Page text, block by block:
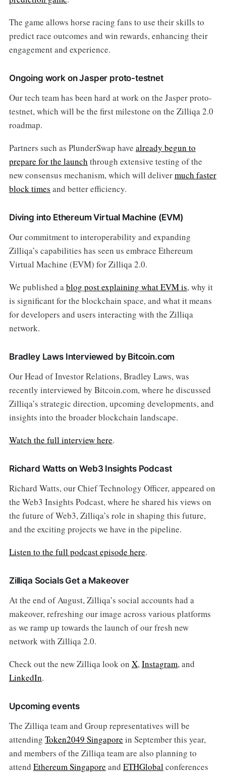
The game allows horse racing fans to use their skills to
predict race outcomes and win rewards, enhancing their
engagement and experience.
Ongoing work on Jasper proto-testnet
Our tech team has been hard at work on the Jasper proto-
testnet, which will be the first milestone on the Zilliqa 2.0
roadmap.
Partners such as PlunderSwap have already begun to
prepare for the launch through extensive testing of the
new consensus mechanism, which will delivermuch faster
block times and better efficiency.
Diving into Ethereum Virtual Machine (EVM)
Our commitment to interoperability and expanding
Zilliqa’s capabilities has seen us embrace Ethereum
Virtual Machine (EVM) for Zilliqa 2.0.
We published ablog post explaining what EVM is, why it
is significant for the blockchain space, and what it means
for developers and users interacting with the Zilliqa
network.
Bradley Laws Interviewed by Bitcoin.com
Our Head of Investor Relations, Bradley Laws, was
recently interviewed by Bitcoin.com, where he discussed
Zilliqa’s strategic direction, upcoming developments, and
insights into the broader blockchain landscape.
Watch the full interview here.
Richard Watts on Web3 Insights Podcast
Richard Watts, our Chief Technology Officer, appeared on
the Web3 Insights Podcast, where he shared his views on
the future of Web3, Zilliqa’s role in shaping this future,
and the exciting projects we have in the pipeline.
Listen to the full podcast episode here.
Zilliqa Socials Get a Makeover
At the end of August, Zilliqa’s social accounts had a
makeover, refreshing our image across various platforms
as we ramp up towards the launch of our fresh new
network with Zilliqa 2.0.
Check out the new Zilliqa look on X, Instagram, and
LinkedIn.
Upcoming events
The Zilliqa team and Group representatives will be
attending Token2049 Singapore in September this year,
and members of the Zilliqa team are also planning to
attend Ethereum Singapore and ETHGlobal conferences